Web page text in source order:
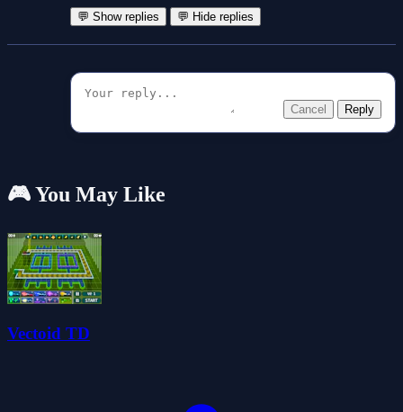
💬 Show replies 💬 Hide replies
Cancel Reply
🎮 You May Like
Vectoid TD